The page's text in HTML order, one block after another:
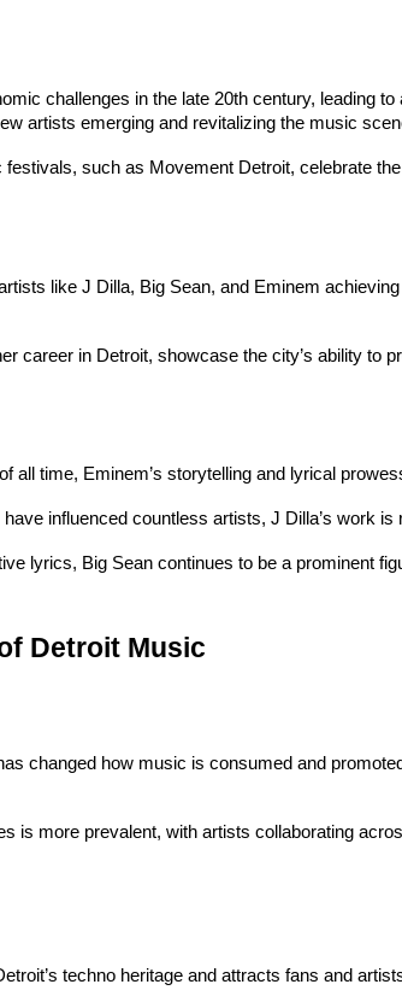
challenges in the late 20th century, leading
artists emerging and revitalizing the music
such as Movement Detroit, celebrate
like J Dilla, Big Sean, and Eminem
career in Detroit, showcase the city’s ability to
all time, Eminem’s storytelling and lyrical
influenced countless artists, J Dilla’s work
lyrics, Big Sean continues to be a prominent
Detroit Music
changed how music is consumed and
is more prevalent, with artists collaborating
techno heritage and attracts fans and